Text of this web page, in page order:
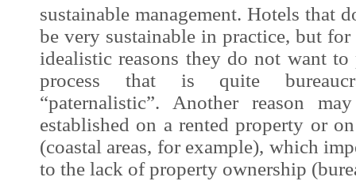
sustainable management. Hotels that
be very sustainable in practice, but
idealistic reasons they do not want
process that is quite
“paternalistic”. Another reason
established on a rented property or
(coastal areas, for example), which
to the lack of property ownership